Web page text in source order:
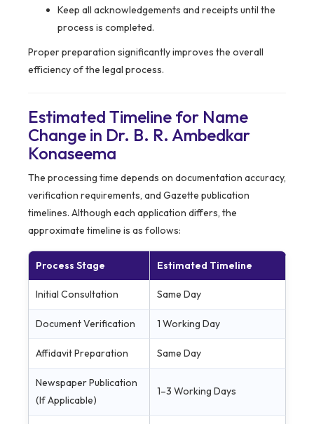
Keep all acknowledgements and receipts until the
process is completed.
Proper preparation significantly improves the overall
efficiency of the legal process.
Estimated Timeline for Name
Change in Dr. B. R. Ambedkar
Konaseema
The processing time depends on documentation accuracy,
verification requirements, and Gazette publication
timelines. Although each application differs, the
approximate timeline is as follows:
Process Stage Estimated Timeline
Initial Consultation Same Day
Document Verification 1 Working Day
Affidavit Preparation Same Day
Newspaper Publication
(If Applicable)
1–3 Working Days